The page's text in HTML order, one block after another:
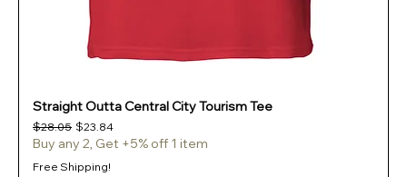
Straight Outta Central City Tourism Tee
Regular Price
$28.05 Sale Price
$23.84
Buy any 2, Get +5% off 1 item
Free Shipping!